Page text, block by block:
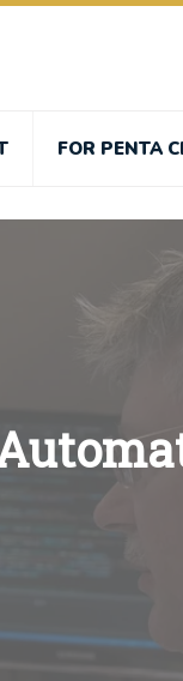
FOR PENTA